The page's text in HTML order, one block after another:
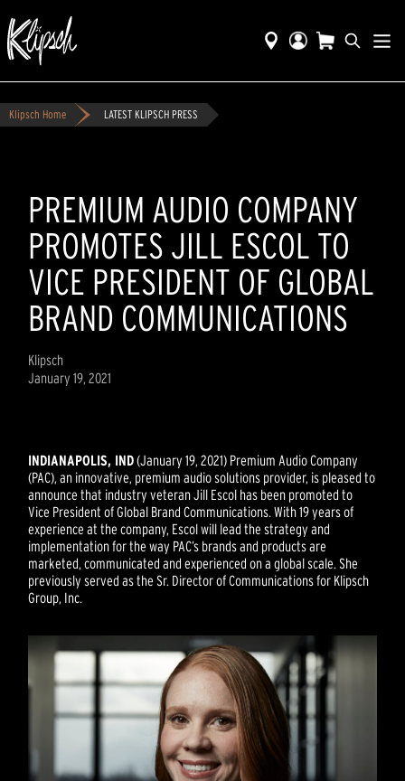
Klipsch Home LATEST KLIPSCH PRESS
PREMIUM AUDIO COMPANY
PROMOTES JILL ESCOL TO
VICE PRESIDENT OF GLOBAL
BRAND COMMUNICATIONS
Klipsch
January 19, 2021
INDIANAPOLIS, IND(January 19, 2021) Premium Audio Company
(PAC), an innovative, premium audio solutions provider, is pleased to
announce that industry veteran Jill Escol has been promoted to
Vice President of Global Brand Communications. With 19 years of
experience at the company, Escol will lead the strategy and
implementation for the way PAC’s brands and products are
marketed, communicated and experienced on a global scale. She
previously served as the Sr. Director of Communications for Klipsch
Group, Inc.